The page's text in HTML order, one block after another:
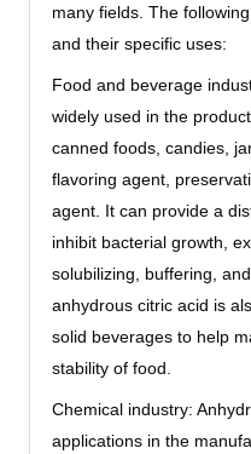
many fields. The
and their specific uses:
Food and beverage
widely used in the
canned foods, candies,
flavoring agent,
agent. It can provide a
inhibit bacterial growth,
solubilizing, buffering,
anhydrous citric acid is
solid beverages to help
stability of food.
Chemical industry:
applications in the